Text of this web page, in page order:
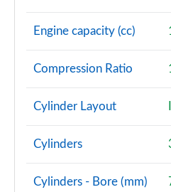
Engine capacity (cc)
Compression Ratio
Cylinder Layout
Cylinders
Cylinders - Bore (mm)